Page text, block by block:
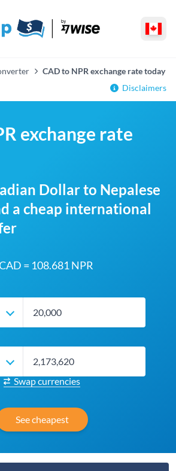
CAD to NPR exchange rate today
Disclaimers
exchange rate
Dollar to Nepalese
a cheap international
= 108.681 NPR
Swap currencies
See cheapest